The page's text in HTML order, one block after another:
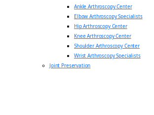
Ankle Arthroscopy Center
Elbow Arthroscopy Specialists
Hip Arthroscopy Center
Knee Arthroscopy Center
Shoulder Arthroscopy Center
Wrist Arthroscopy Specialists
Joint Preservation